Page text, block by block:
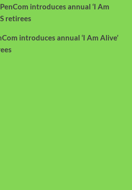
PenCom introduces annual ‘I Am
retirees
introduces annual ‘I Am Alive’